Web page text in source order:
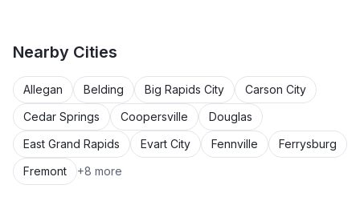
Nearby Cities
Allegan Belding Big Rapids City
Carson City
Cedar Springs
Coopersville
Douglas
East Grand Rapids
Evart City Fennville
Ferrysburg
Fremont
+8 more